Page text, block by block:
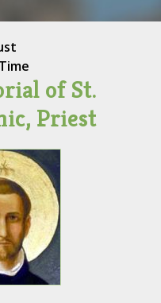
of St.
Priest